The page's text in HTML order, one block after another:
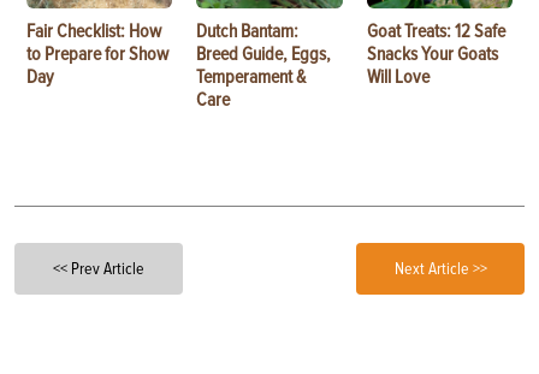
Fair Checklist: How
to Prepare for Show
Day
Dutch Bantam:
Breed Guide, Eggs,
Temperament &
Care
Goat Treats: 12 Safe
Snacks Your Goats
Will Love
<< Prev Article Next Article >>